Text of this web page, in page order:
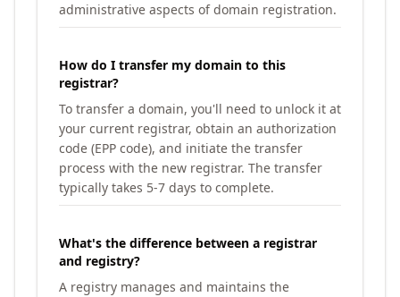
administrative aspects of domain registration.
How do I transfer my domain to this
registrar?
To transfer a domain, you'll need to unlock it at
your current registrar, obtain an authorization
code (EPP code), and initiate the transfer
process with the new registrar. The transfer
typically takes 5-7 days to complete.
What's the difference between a registrar
and registry?
A registry manages and maintains the